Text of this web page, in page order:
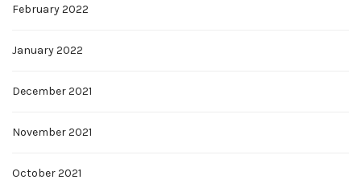
February 2022
January 2022
December 2021
November 2021
October 2021